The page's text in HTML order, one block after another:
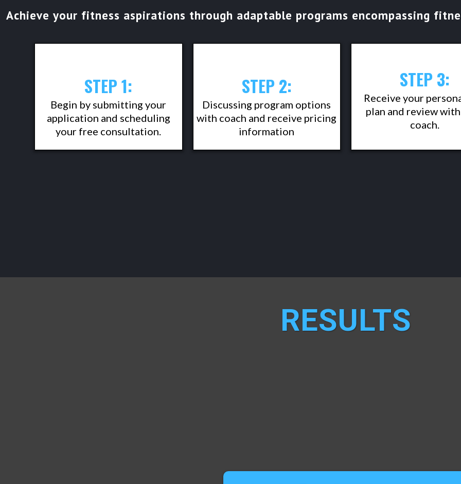
Achieve your fitness aspirations through adaptable programs encompassing
STEP 1:
Begin by submitting your
application and scheduling
your free consultation.
STEP 2:
Discussing program options
with coach and receive pricing
information
STEP 3:
Receive your
plan and review
coach.
RESULTS